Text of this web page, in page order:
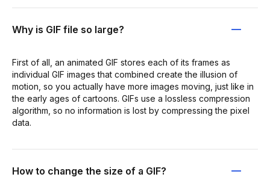
Why is GIF file so large?
First of all, an animated GIF stores each of its frames as
individual GIF images that combined create the illusion of
motion, so you actually have more images moving, just like in
the early ages of cartoons. GIFs use a lossless compression
algorithm, so no information is lost by compressing the pixel
data.
How to change the size of a GIF?